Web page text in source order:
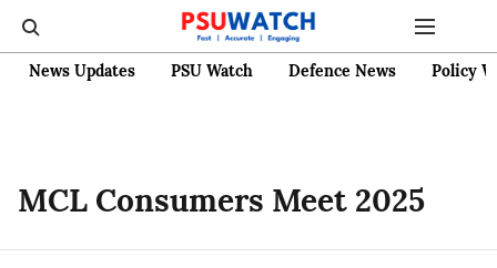
News Updates PSU Watch Defence News Policy
MCL Consumers Meet 2025